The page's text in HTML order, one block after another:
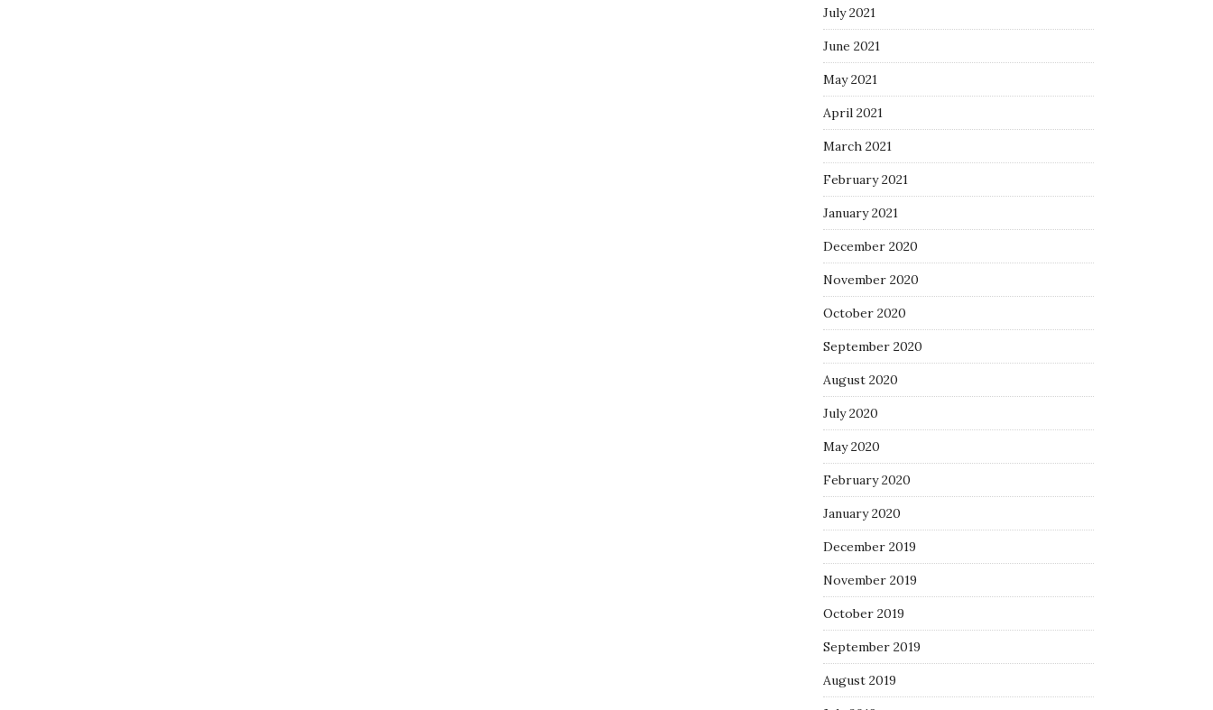
July 2021
June 2021
May 2021
April 2021
March 2021
February 2021
January 2021
December 2020
November 2020
October 2020
September 2020
August 2020
July 2020
May 2020
February 2020
January 2020
December 2019
November 2019
October 2019
September 2019
August 2019